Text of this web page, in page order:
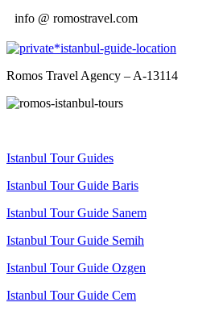
info @ romostravel.com
Romos Travel Agency – A-13114
Istanbul Tour Guides
Istanbul Tour Guide Baris
Istanbul Tour Guide Sanem
Istanbul Tour Guide Semih
Istanbul Tour Guide Ozgen
Istanbul Tour Guide Cem